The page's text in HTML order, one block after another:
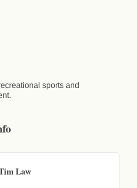
sports and
Law